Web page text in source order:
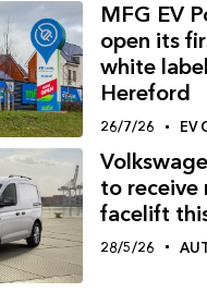
MFG EV
open its
white
Hereford
26/7/26 EV
to receive
facelift
28/5/26